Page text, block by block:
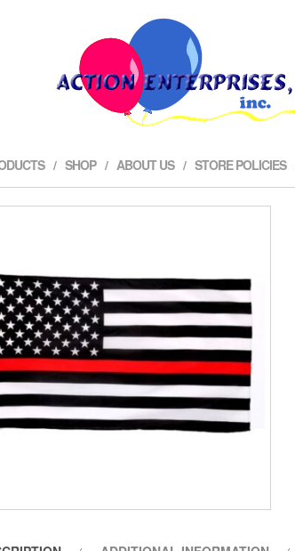
SHOP ABOUT US STORE POLICIES